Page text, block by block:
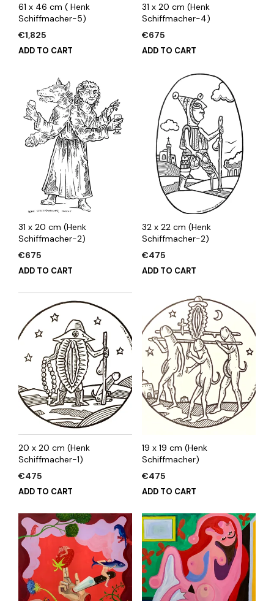
61 x 46 cm ( Henk
Schiffmacher-5)
€1,825
ADD TO CART
31 x 20 cm (Henk
Schiffmacher-4)
€675
ADD TO CART
31 x 20 cm (Henk
Schiffmacher-2)
€675
ADD TO CART
32 x 22 cm (Henk
Schiffmacher-2)
€475
ADD TO CART
20 x 20 cm (Henk
Schiffmacher-1)
€475
ADD TO CART
19 x 19 cm (Henk
Schiffmacher)
€475
ADD TO CART